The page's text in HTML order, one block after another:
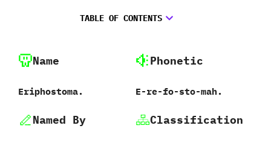
TABLE OF CONTENTS
Name
Eriphostoma.
Phonetic
E-re-fo-sto-mah.
Named By Classification